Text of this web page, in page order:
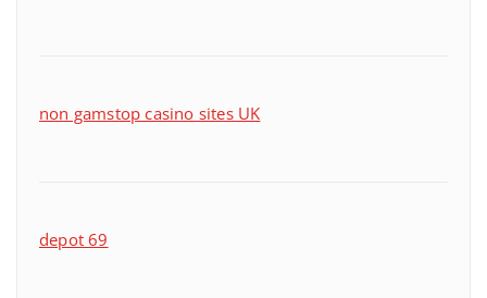
non gamstop casino sites UK
depot 69